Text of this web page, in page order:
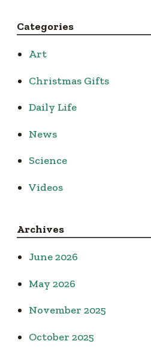
Categories
Art
Christmas Gifts
Daily Life
News
Science
Videos
Archives
June 2026
May 2026
November 2025
October 2025